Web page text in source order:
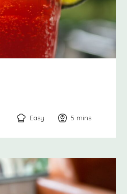
Easy 5 minutes
mins